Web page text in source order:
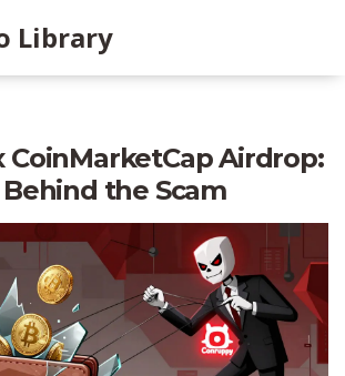
Library
CoinMarketCap Airdrop:
the Scam